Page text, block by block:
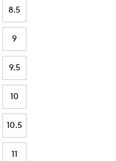
8.5
9
9.5
10
10.5
11